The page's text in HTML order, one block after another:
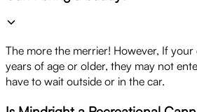
The more the merrier! However, If your
years of age or older, they may not
have to wait outside or in the car.